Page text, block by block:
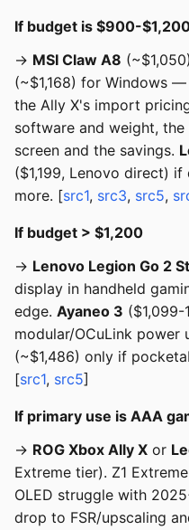
If budget is $900-
→ MSI Claw A8
(~$1,168) for Windows
the Ally X's import
software and weight,
screen and the savings.
($1,199, Lenovo direct)
more. [src1, src3, src5,
If budget > $1,200
→ Lenovo Legion Go 2
display in handheld
edge. Ayaneo 3
modular/OCuLink power
(~$1,486) only if
[src1, src5]
If primary use is AAA
→ ROG Xbox Ally X or
Extreme tier). Z1
OLED struggle with
drop to FSR/upscaling